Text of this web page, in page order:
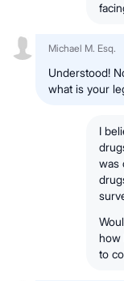
Michael M. Esq.
Understood!
what is your
I
was
how
to